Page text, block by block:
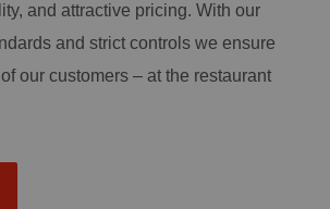
and attractive pricing. With our
and strict controls we ensure
our customers – at the restaurant